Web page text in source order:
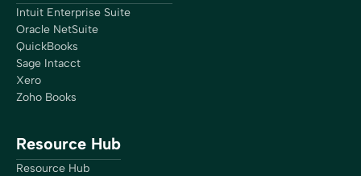
Intuit Enterprise Suite
Oracle NetSuite
QuickBooks
Sage Intacct
Xero
Zoho Books
Resource Hub
Resource Hub